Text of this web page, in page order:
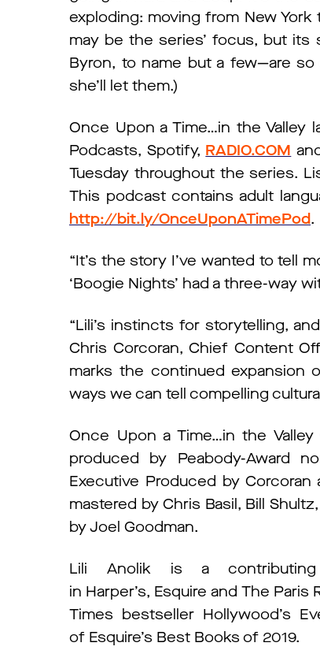
exploding: moving from New
may be the series’ focus, but its
Byron, to name but a few—are
she’ll let them.)
Once Upon a Time…in the Valley
Podcasts, Spotify, RADIO.COM
Tuesday throughout the series.
This podcast contains adult
http://bit.ly/OnceUponATimePod.
“It’s the story I’ve wanted to tell
‘Boogie Nights’ had a three-way
“Lili’s instincts for storytelling,
Chris Corcoran, Chief Content
marks the continued expansion
ways we can tell compelling
Once Upon a Time…in the
produced by Peabody-Award
Executive Produced by
mastered by Chris Basil, Bill
by Joel Goodman.
Lili Anolik is a
in Harper’s, Esquire and The
Times bestseller Hollywood’s
of Esquire’s Best Books of 2019.